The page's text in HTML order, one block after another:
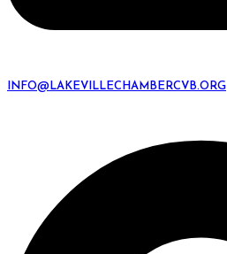
INFO@LAKEVILLECHAMBERCVB.ORG